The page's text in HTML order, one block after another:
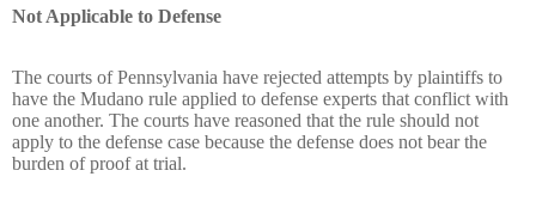
Not Applicable to Defense
The courts of Pennsylvania have rejected attempts by plaintiffs to
have the Mudano rule applied to defense experts that conflict with
one another. The courts have reasoned that the rule should not
apply to the defense case because the defense does not bear the
burden of proof at trial.